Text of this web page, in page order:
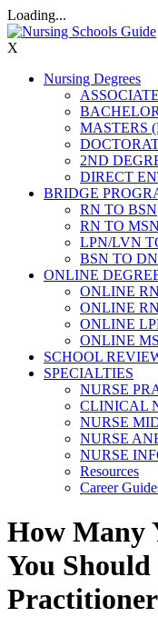
Loading...
X
Nursing Degrees
MASTERS
2ND
DIRECT
BRIDGE
RN TO BSN
RN TO MSN
LPN/LVN
BSN TO
ONLINE
ONLINE
ONLINE
ONLINE
ONLINE
SCHOOL
SPECIALTIES
NURSE
CLINICAL
NURSE
NURSE
NURSE
Resources
Career
How Many
You Should
Practitioner